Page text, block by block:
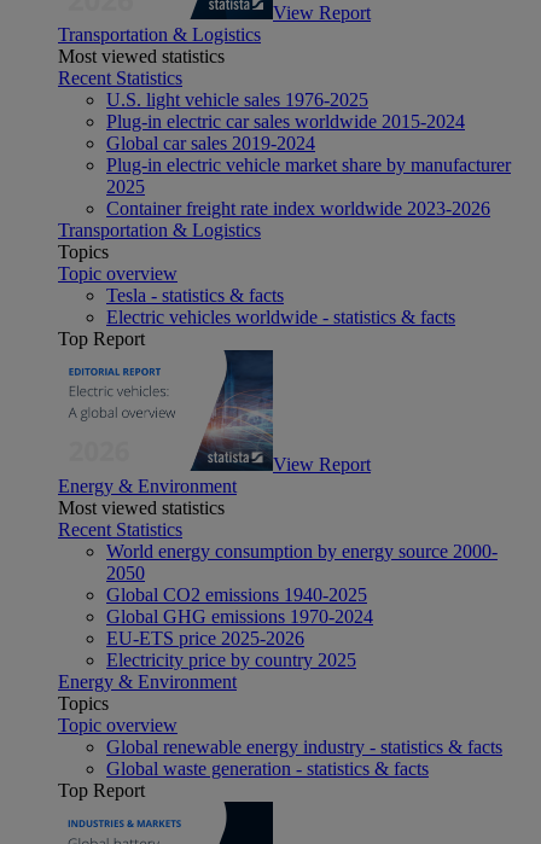
View Report
Transportation & Logistics
Most viewed statistics
Recent Statistics
U.S. light vehicle sales 1976-2025
Plug-in electric car sales worldwide 2015-2024
Global car sales 2019-2024
Plug-in electric vehicle market share by manufacturer
2025
Container freight rate index worldwide 2023-2026
Transportation & Logistics
Topics
Topic overview
Tesla - statistics & facts
Electric vehicles worldwide - statistics & facts
Top Report
View Report
Energy & Environment
Most viewed statistics
Recent Statistics
World energy consumption by energy source 2000-
2050
Global CO2 emissions 1940-2025
Global GHG emissions 1970-2024
EU-ETS price 2025-2026
Electricity price by country 2025
Energy & Environment
Topics
Topic overview
Global renewable energy industry - statistics & facts
Global waste generation - statistics & facts
Top Report